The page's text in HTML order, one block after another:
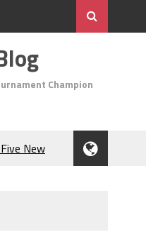
Champion
New
the Year!